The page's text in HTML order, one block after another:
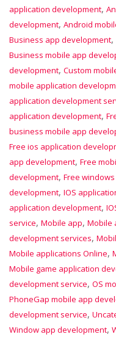
application development,
development, Android
Business app development,
Business mobile app
development, Custom
mobile application
application development
application development,
business mobile app
Free ios application
app development, Free
development, Free
development, IOS
application development,
service, Mobile app, Mobile
development services,
Mobile applications Online,
Mobile game application
development service, OS
PhoneGap mobile app
development service,
Window app development,